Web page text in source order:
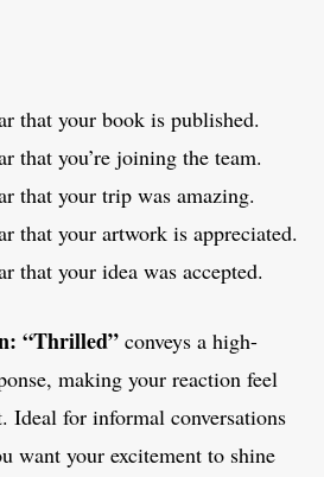
that your book is published.
that you’re joining the team.
that your trip was amazing.
that your artwork is appreciated.
that your idea was accepted.
“Thrilled” conveys a high-
making your reaction feel
Ideal for informal conversations
want your excitement to shine